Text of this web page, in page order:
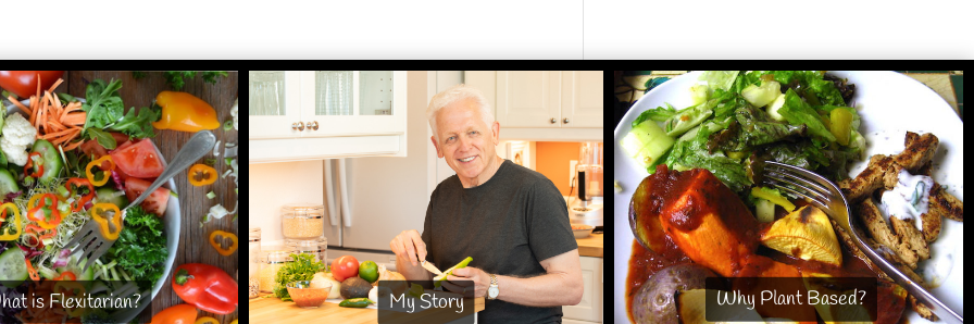
is Flexitarian? My Story Why Plant Based?